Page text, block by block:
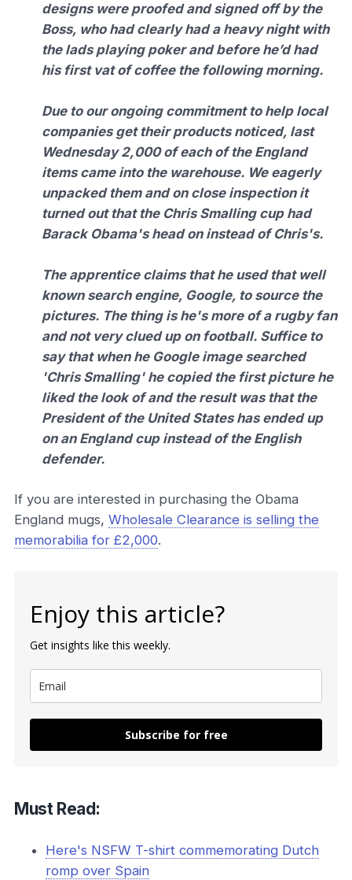
designs were proofed and signed off by the
Boss, who had clearly had a heavy night with
the lads playing poker and before he’d had
his first vat of coffee the following morning.
Due to our ongoing commitment to help local
companies get their products noticed, last
Wednesday 2,000 of each of the England
items came into the warehouse. We eagerly
unpacked them and on close inspection it
turned out that the Chris Smalling cup had
Barack Obama's head on instead of Chris's.
The apprentice claims that he used that well
known search engine, Google, to source the
pictures. The thing is he's more of a rugby fan
and not very clued up on football. Suffice to
say that when he Google image searched
'Chris Smalling' he copied the first picture he
liked the look of and the result was that the
President of the United States has ended up
on an England cup instead of the English
defender.
If you are interested in purchasing the Obama
England mugs, Wholesale Clearance is selling the
memorabilia for £2,000.
Enjoy this article?
Get insights like this weekly.
Subscribe for free
Must Read:
Here's NSFW T-shirt commemorating Dutch
romp over Spain